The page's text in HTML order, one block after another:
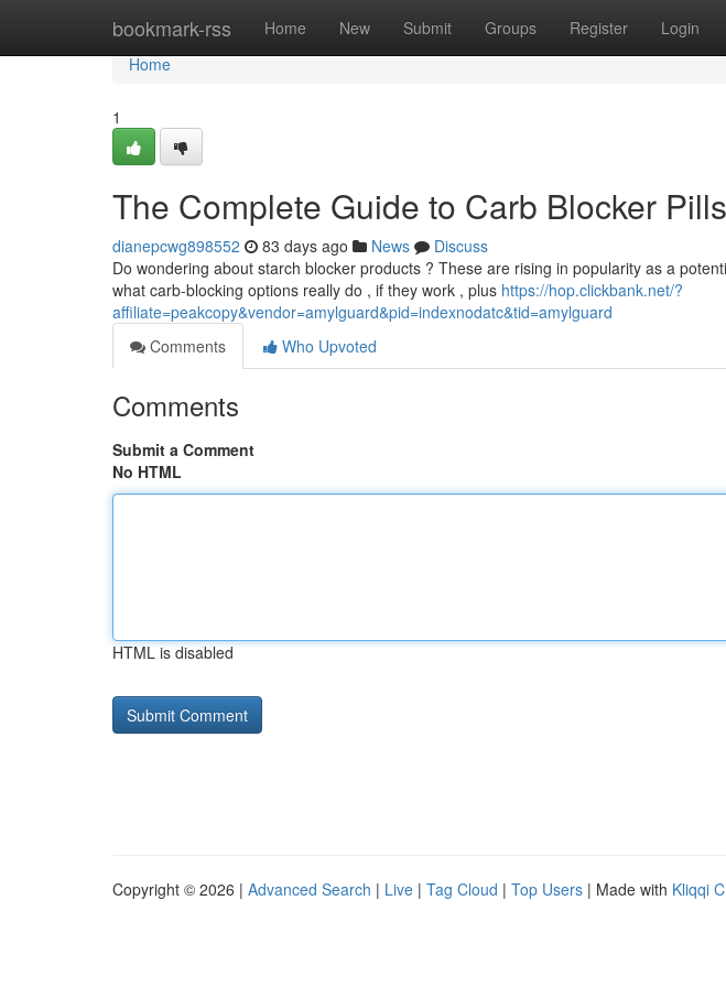
bookmark-rss Home New Submit Groups Register Login
Home
Home
1
The Complete Guide to Carb Blocker Pills
dianepcwg898552 83 days ago News
Discuss
Do wondering about starch blocker products ? These are rising in popularity as a
what carb-blocking options really do , if they work , plus https://hop.clickbank.net/?
affiliate=peakcopy&vendor=amylguard&pid=indexnodatc&tid=amylguard
Comments
Who Upvoted
Comments
Submit a Comment
No HTML
HTML is disabled
Copyright © 2026 | Advanced Search | Live | Tag Cloud | Top Users | Made with Kliqqi